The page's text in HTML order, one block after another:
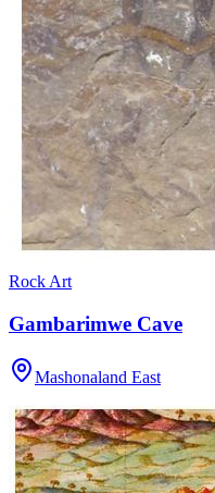
Rock Art
Gambarimwe Cave
Mashonaland East